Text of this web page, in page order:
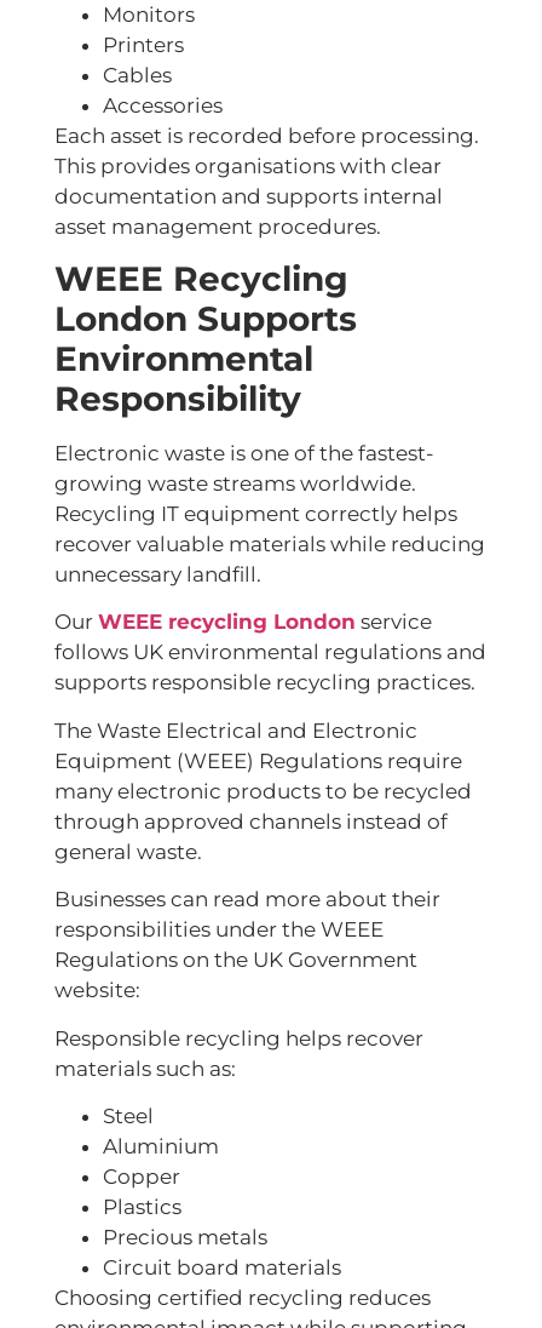
Monitors
Printers
Cables
Accessories
Each asset is recorded before processing.
This provides organisations with clear
documentation and supports internal
asset management procedures.
WEEE Recycling
London Supports
Environmental
Responsibility
Electronic waste is one of the fastest-
growing waste streams worldwide.
Recycling IT equipment correctly helps
recover valuable materials while reducing
unnecessary landfill.
Our WEEE recycling London service
follows UK environmental regulations and
supports responsible recycling practices.
The Waste Electrical and Electronic
Equipment (WEEE) Regulations require
many electronic products to be recycled
through approved channels instead of
general waste.
Businesses can read more about their
responsibilities under the WEEE
Regulations on the UK Government
website:
Responsible recycling helps recover
materials such as:
Steel
Aluminium
Copper
Plastics
Precious metals
Circuit board materials
Choosing certified recycling reduces